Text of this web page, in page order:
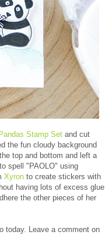
Stamp Set and cut
the fun cloudy background
top and bottom and left a
spell "PAOLO" using
Xyron to create stickers with
having lots of excess glue
the other pieces of her
today. Leave a comment on